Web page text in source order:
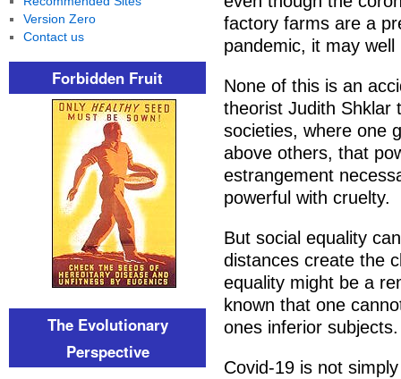
factory farms are a
pandemic, it may
None of this is an
theorist Judith Shklar
societies, where one
above others, that
estrangement
powerful with cruelty.
But social equality
distances create the
equality might be a
known that one
ones inferior subjects.
Covid-19 is not
Version Zero
Contact us
Forbidden Fruit
The Evolutionary
Perspective